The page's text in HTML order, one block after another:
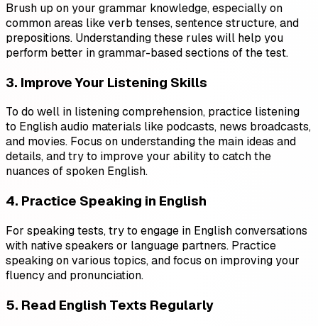
Brush up on your grammar knowledge, especially on
common areas like verb tenses, sentence structure, and
prepositions. Understanding these rules will help you
perform better in grammar-based sections of the test.
3. Improve Your Listening Skills
To do well in listening comprehension, practice listening
to English audio materials like podcasts, news broadcasts,
and movies. Focus on understanding the main ideas and
details, and try to improve your ability to catch the
nuances of spoken English.
4. Practice Speaking in English
For speaking tests, try to engage in English conversations
with native speakers or language partners. Practice
speaking on various topics, and focus on improving your
fluency and pronunciation.
5. Read English Texts Regularly